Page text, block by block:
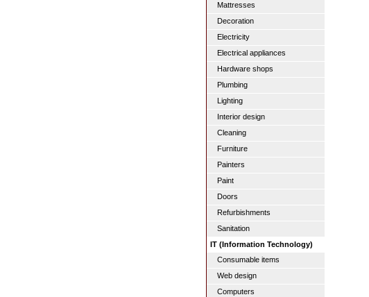
Mattresses
Decoration
Electricity
Electrical appliances
Hardware shops
Plumbing
Lighting
Interior design
Cleaning
Furniture
Painters
Paint
Doors
Refurbishments
Sanitation
IT (Information Technology)
Consumable items
Web design
Computers